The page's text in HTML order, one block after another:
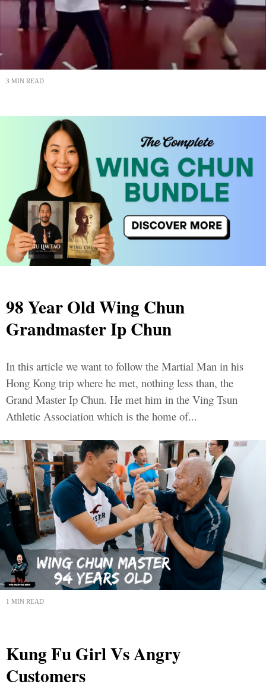
3 MIN READ
98 Year Old Wing Chun
Grandmaster Ip Chun
In this article we want to follow the Martial Man in his
Hong Kong trip where he met, nothing less than, the
Grand Master Ip Chun. He met him in the Ving Tsun
Athletic Association which is the home of...
1 MIN READ
Kung Fu Girl Vs Angry
Customers